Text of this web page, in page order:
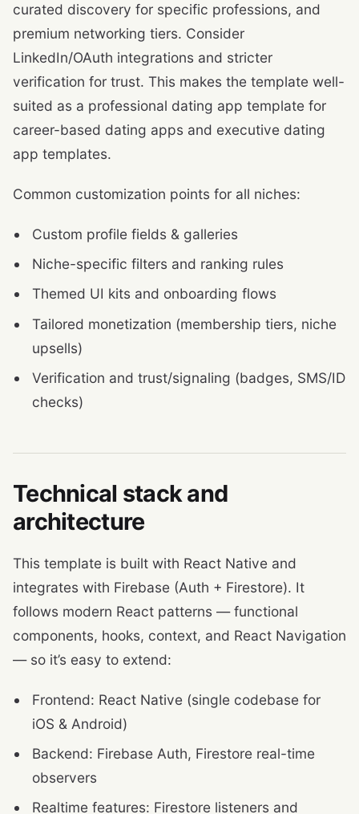
curated discovery for specific professions, and
premium networking tiers. Consider
LinkedIn/OAuth integrations and stricter
verification for trust. This makes the template well-
suited as a professional dating app template for
career-based dating apps and executive dating
app templates.
Common customization points for all niches:
Custom profile fields & galleries
Niche-specific filters and ranking rules
Themed UI kits and onboarding flows
Tailored monetization (membership tiers, niche
upsells)
Verification and trust/signaling (badges, SMS/ID
checks)
Technical stack and
architecture
This template is built with React Native and
integrates with Firebase (Auth + Firestore). It
follows modern React patterns — functional
components, hooks, context, and React Navigation
— so it’s easy to extend:
Frontend: React Native (single codebase for
iOS & Android)
Backend: Firebase Auth, Firestore real-time
observers
Realtime features: Firestore listeners and